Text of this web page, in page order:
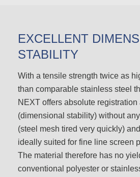
EXCELLENT
STABILITY
With a tensile strength twice as
than comparable stainless steel
NEXT offers absolute registration
(dimensional stability) without
(steel mesh tired very quickly)
ideally suited for fine line screen
The material therefore has no
conventional polyester or